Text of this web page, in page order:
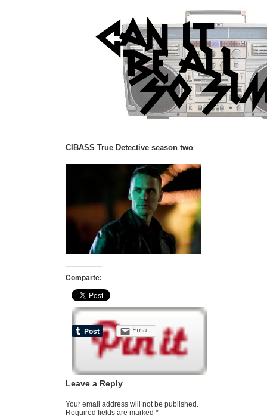
CIBASS True Detective season two
Comparte:
Email
Leave a Reply
Your email address will not be published.
Required fields are marked *